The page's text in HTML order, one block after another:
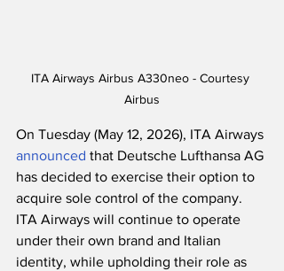
ITA Airways Airbus A330neo - Courtesy
Airbus
On Tuesday (May 12, 2026), ITA Airways
announced that Deutsche Lufthansa AG
has decided to exercise their option to
acquire sole control of the company.
ITA Airways will continue to operate
under their own brand and Italian
identity, while upholding their role as